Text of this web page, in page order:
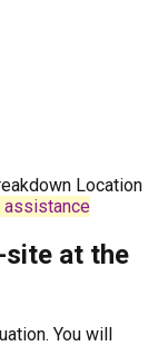
Location
assistance
site at the
You will